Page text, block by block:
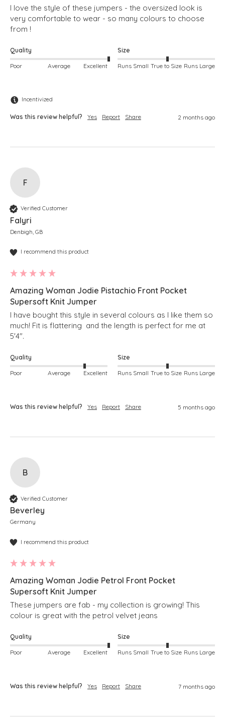
I love the style of these jumpers - the oversized look is
very comfortable to wear - so many colours to choose
from !
Quality
Poor Average Excellent
Size
Runs Small True to Size Runs Large
Incentivized
Was this review helpful? Yes Report Share 2 months ago
F
Verified Customer
Falyri
Denbigh, GB
I recommend this product
Amazing Woman Jodie Pistachio Front Pocket
Supersoft Knit Jumper
I have bought this style in several colours as I like them so
much! Fit is flattering  and the length is perfect for me at
5'4".
Quality
Poor Average Excellent
Size
Runs Small True to Size Runs Large
Was this review helpful? Yes Report Share 5 months ago
B
Verified Customer
Beverley
Germany
I recommend this product
Amazing Woman Jodie Petrol Front Pocket
Supersoft Knit Jumper
These jumpers are fab - my collection is growing! This
colour is great with the petrol velvet jeans
Quality
Poor Average Excellent
Size
Runs Small True to Size Runs Large
Was this review helpful? Yes Report Share 7 months ago